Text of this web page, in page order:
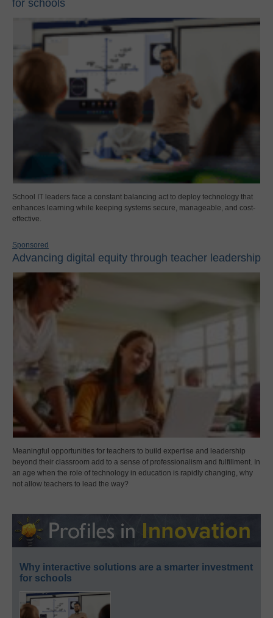
for schools
School IT leaders face a constant balancing act to deploy technology that
enhances learning while keeping systems secure, manageable, and cost-
effective.
Sponsored
Advancing digital equity through teacher leadership
Meaningful opportunities for teachers to build expertise and leadership
beyond their classroom add to a sense of professionalism and fulfillment. In
an age when the role of technology in education is rapidly changing, why
not allow teachers to lead the way?
Why interactive solutions are a smarter investment
for schools